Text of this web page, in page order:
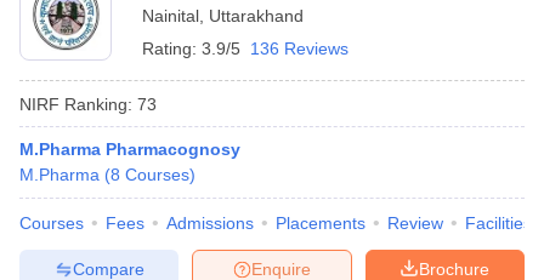
Nainital Uttarakhand
Rating: 3.9/5 136 Reviews
NIRF Ranking: 73
M.Pharma Pharmacognosy
M.Pharma (8 Courses)
Courses Fees Admissions Placements Review Facilities
Brochure
Enquire
Compare